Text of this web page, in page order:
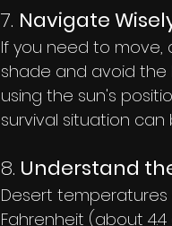
7. Navigate
If you need to move,
shade and avoid the
using the sun's
survival situation can
8. Understand
Desert
Fahrenheit (about